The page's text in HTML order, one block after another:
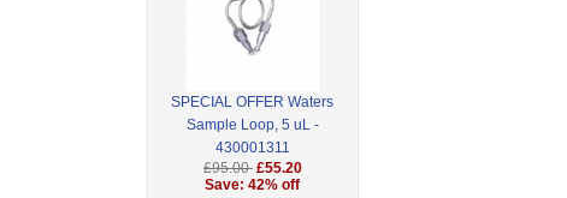
SPECIAL OFFER Waters
Sample Loop, 5 uL -
430001311
£95.00 £55.20
Save: 42% off